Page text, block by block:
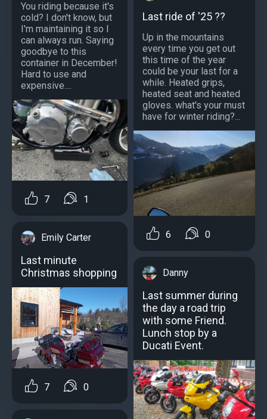
You riding because it's
cold? I don't know, but
I'm maintaining it so I
can always run. Saying
goodbye to this
container in December!
Hard to use and
expensive....
7 1
Emily Carter
Last minute
Christmas shopping
7 0
Last ride of '25 ??
Up in the mountains
every time you get out
this time of the year
could be your last for a
while. Heated grips,
heated seat and heated
gloves. what's your must
have for winter riding?...
6 0
Danny
Last summer during
the day a road trip
with some Friend.
Lunch stop by a
Ducati Event.